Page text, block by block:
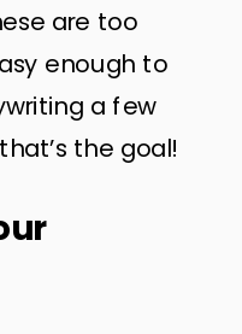
are too
enough to
a few
the goal!